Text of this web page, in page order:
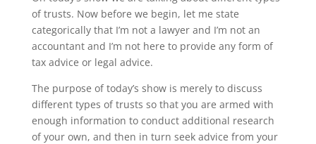
of trusts. Now before we begin, let me state
categorically that I’m not a lawyer and I’m not an
accountant and I’m not here to provide any form of
tax advice or legal advice.
The purpose of today’s show is merely to discuss
different types of trusts so that you are armed with
enough information to conduct additional research
of your own, and then in turn seek advice from your